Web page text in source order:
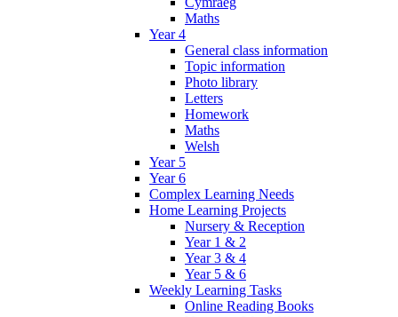
Maths
Year 4
General class information
Topic information
Photo library
Letters
Homework
Maths
Welsh
Year 5
Year 6
Complex Learning Needs
Home Learning Projects
Nursery & Reception
Year 1 & 2
Year 3 & 4
Year 5 & 6
Weekly Learning Tasks
Online Reading Books